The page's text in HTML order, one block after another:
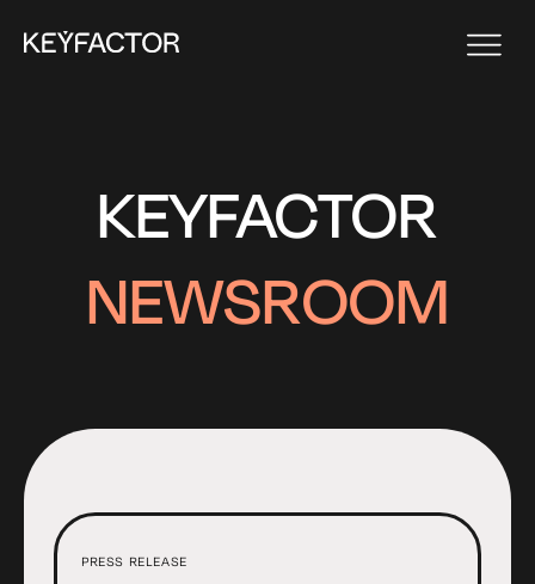
KEYFACTOR
NEWSROOM
PRESS RELEASE